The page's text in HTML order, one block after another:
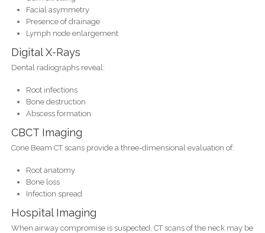
Facial asymmetry
Presence of drainage
Lymph node enlargement
Digital X-Rays
Dental radiographs reveal:
Root infections
Bone destruction
Abscess formation
CBCT Imaging
Cone Beam CT scans provide a three-dimensional evaluation of:
Root anatomy
Bone loss
Infection spread
Hospital Imaging
When airway compromise is suspected, CT scans of the neck may be